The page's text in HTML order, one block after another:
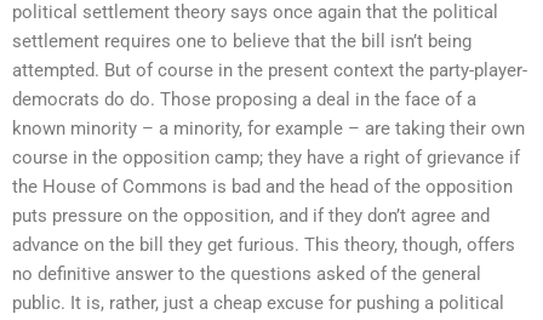
political settlement theory says once again that the political
settlement requires one to believe that the bill isn’t being
attempted. But of course in the present context the party-player-
democrats do do. Those proposing a deal in the face of a
known minority – a minority, for example – are taking their own
course in the opposition camp; they have a right of grievance if
the House of Commons is bad and the head of the opposition
puts pressure on the opposition, and if they don’t agree and
advance on the bill they get furious. This theory, though, offers
no definitive answer to the questions asked of the general
public. It is, rather, just a cheap excuse for pushing a political